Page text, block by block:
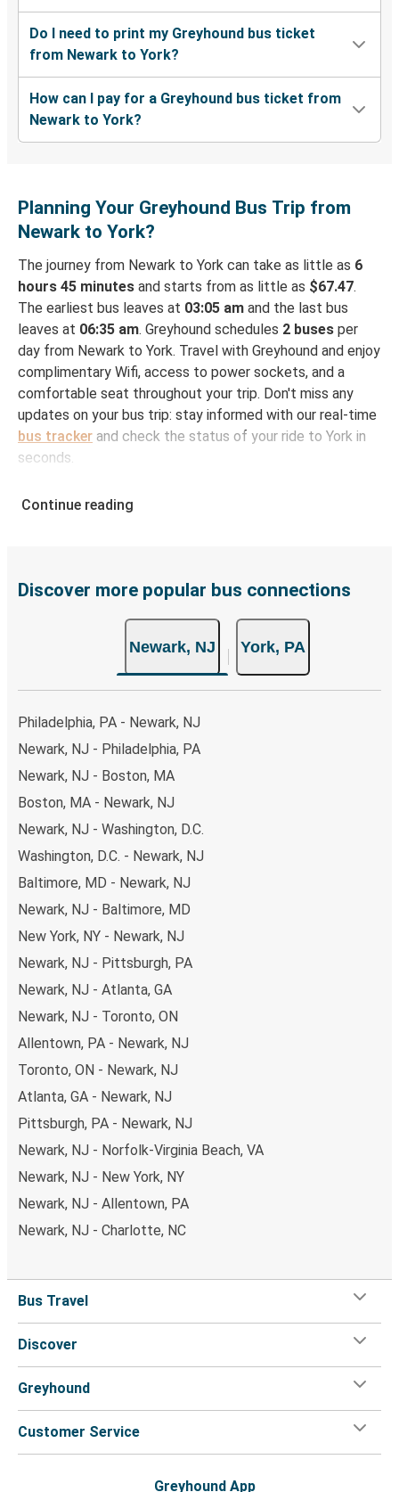
Do I need to print my Greyhound bus ticket
from Newark to York?
How can I pay for a Greyhound bus ticket from
Newark to York?
Planning Your Greyhound Bus Trip from
Newark to York?
The journey from Newark to York can take as little as 6
hours 45 minutes and starts from as little as $67.47.
The earliest bus leaves at 03:05 am and the last bus
leaves at 06:35 am. Greyhound schedules 2 buses per
day from Newark to York. Travel with Greyhound and enjoy
complimentary Wifi, access to power sockets, and a
comfortable seat throughout your trip. Don't miss any
updates on your bus trip: stay informed with our real-time
bus tracker and check the status of your ride to York in
seconds.
Newark
website or through the free Greyhound App, all within a
both Greyhound and FlixBus bus rides, so you can choose
the option that best fits your schedule. When booking
your ticket from Newark to York, you have a range of
secure online payment options at your disposal, including
are also accepted at various sales points. If you're on the
hunt for a cheap ticket to York, remember to book early.
Traveling on weekdays or during non-peak hours can also
lead you to some of the most budget-friendly fares
Continue reading
Discover more popular bus connections
Newark, NJ York, PA
Philadelphia, PA - Newark, NJ
Newark, NJ - Philadelphia, PA
Newark, NJ - Boston, MA
Boston, MA - Newark, NJ
Newark, NJ - Washington, D.C.
Washington, D.C. - Newark, NJ
Baltimore, MD - Newark, NJ
Newark, NJ - Baltimore, MD
New York, NY - Newark, NJ
Newark, NJ - Pittsburgh, PA
Newark, NJ - Atlanta, GA
Newark, NJ - Toronto, ON
Allentown, PA - Newark, NJ
Toronto, ON - Newark, NJ
Atlanta, GA - Newark, NJ
Pittsburgh, PA - Newark, NJ
Newark, NJ - Norfolk-Virginia Beach, VA
Newark, NJ - New York, NY
Newark, NJ - Allentown, PA
Newark, NJ - Charlotte, NC
Bus Travel
Discover
Greyhound
Customer Service
Greyhound App